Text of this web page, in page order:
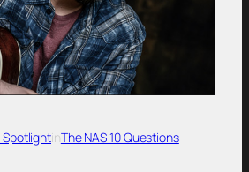
inThe NAS 10 Questions